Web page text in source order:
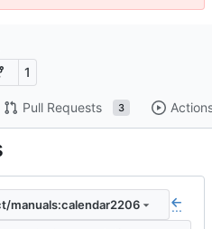
1
Pull Requests 3
manuals:calendar2206 ...